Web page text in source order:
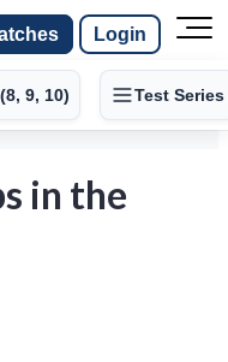
Login
9, 10) Test Series
in the